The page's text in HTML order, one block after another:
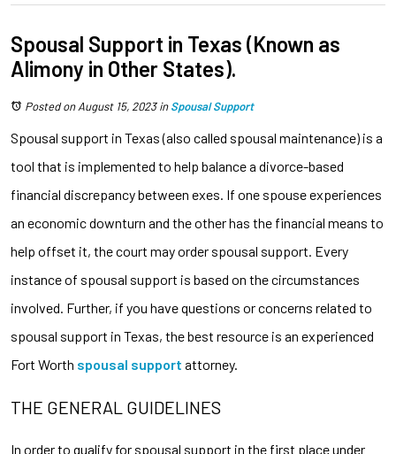
Spousal Support in Texas (Known as
Alimony in Other States).
Posted on August 15, 2023inSpousal Support
Spousal support in Texas (also called spousal maintenance) is a
tool that is implemented to help balance a divorce-based
financial discrepancy between exes. If one spouse experiences
an economic downturn and the other has the financial means to
help offset it, the court may order spousal support. Every
instance of spousal support is based on the circumstances
involved. Further, if you have questions or concerns related to
spousal support in Texas, the best resource is an experienced
Fort Worth spousal support attorney.
THE GENERAL GUIDELINES
In order to qualify for spousal support in the first place under